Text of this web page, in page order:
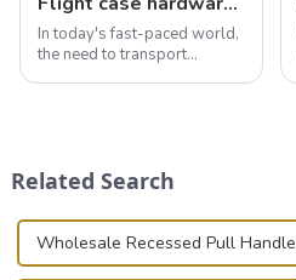
In today's fast-paced world,
the need to transport
photographer, or just som...
Related Search
Wholesale Recessed Pull Handle